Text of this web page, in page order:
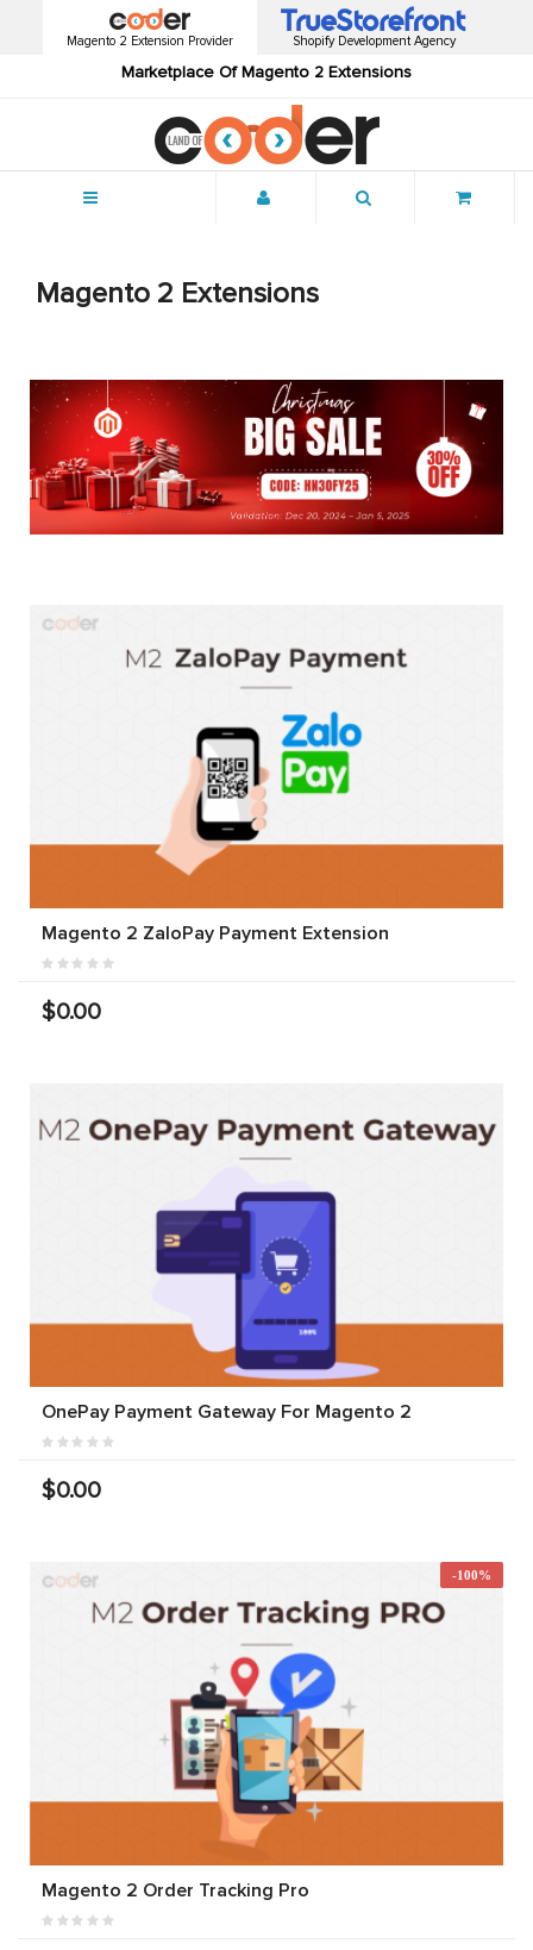
Magento 2 Extension Provider
Marketplace Of Magento 2 Extensions
Shopify Development Agency
Magento 2 Extensions
Magento 2 ZaloPay Payment Extension
$0.00
OnePay Payment Gateway For Magento 2
$0.00
-100%
Magento 2 Order Tracking Pro